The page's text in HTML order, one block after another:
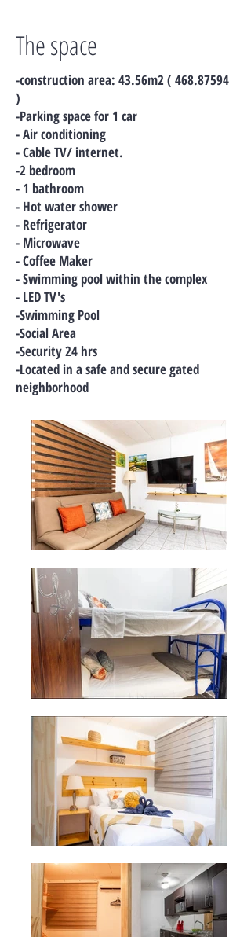
The space
-construction area: 43.56m2 ( 468.87594
)
-Parking space for 1 car
- Air conditioning
- Cable TV/ internet.
-2 bedroom
- 1 bathroom
- Hot water shower
- Refrigerator
- Microwave
- Coffee Maker
- Swimming pool within the complex
- LED TV's
-Swimming Pool
-Social Area
-Security 24 hrs
-Located in a safe and secure gated
neighborhood